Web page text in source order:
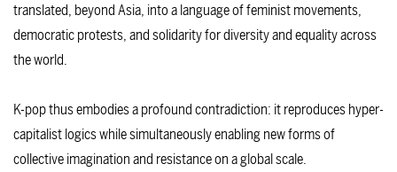
translated, beyond Asia, into a language of feminist movements,
democratic protests, and solidarity for diversity and equality across
the world.
K-pop thus embodies a profound contradiction: it reproduces hyper-
capitalist logics while simultaneously enabling new forms of
collective imagination and resistance on a global scale.